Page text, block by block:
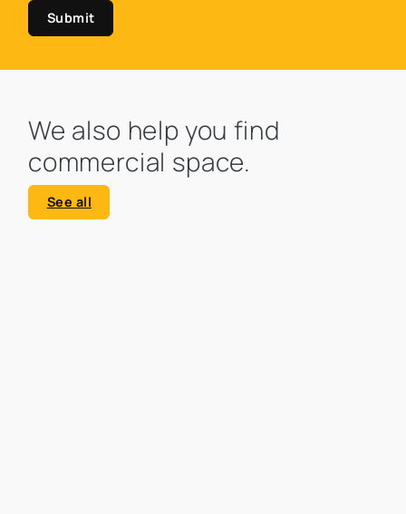
Submit
We also help you find
commercial space.
See all